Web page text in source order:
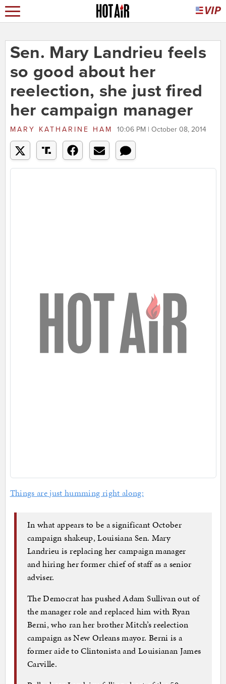
Sen. Mary Landrieu feels
so good about her
reelection, she just fired
her campaign manager
MARY KATHARINE HAM 10:06 PM | October 08, 2014
Things are just humming right along:
In what appears to be a significant October
campaign shakeup, Louisiana Sen. Mary
Landrieu is replacing her campaign manager
and hiring her former chief of staff as a senior
adviser.
The Democrat has pushed Adam Sullivan out of
the manager role and replaced him with Ryan
Berni, who ran her brother Mitch’s reelection
campaign as New Orleans mayor. Berni is a
former aide to Clintonista and Louisianan James
Carville.